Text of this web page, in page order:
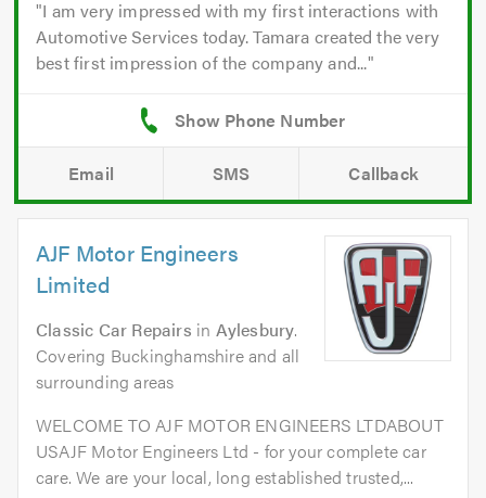
I am very impressed with my first interactions with
Automotive Services today. Tamara created the very
best first impression of the company and...
Email SMS Callback
AJF Motor Engineers
Limited
Classic Car Repairs in Aylesbury.
Covering Buckinghamshire and all
surrounding areas
WELCOME TO AJF MOTOR ENGINEERS LTDABOUT
USAJF Motor Engineers Ltd - for your complete car
care. We are your local, long established trusted,...